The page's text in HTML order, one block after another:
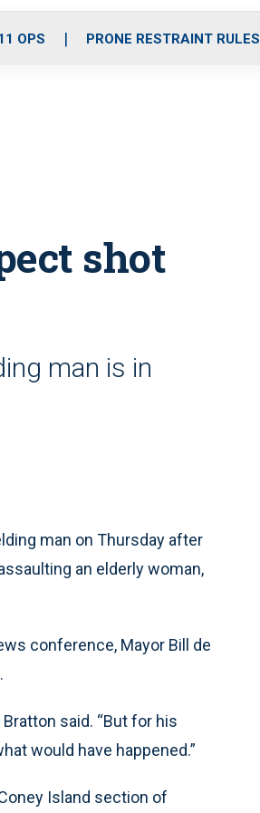
i
e
OPS PRONE RESTRAINT RULES
shot
man is in
man on Thursday after
an elderly woman,
conference, Mayor Bill de
said. “But for his
would have happened.”
Island section of